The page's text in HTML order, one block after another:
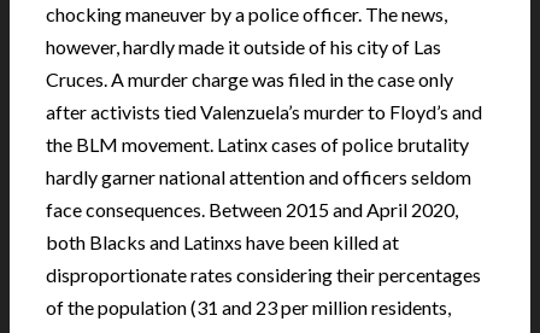
chocking maneuver by a police officer. The news,
however, hardly made it outside of his city of Las
Cruces. A murder charge was filed in the case only
after activists tied Valenzuela’s murder to Floyd’s and
the BLM movement. Latinx cases of police brutality
hardly garner national attention and officers seldom
face consequences. Between 2015 and April 2020,
both Blacks and Latinxs have been killed at
disproportionate rates considering their percentages
of the population (31 and 23 per million residents,